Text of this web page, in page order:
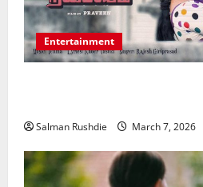
Entertainment
Salman Rushdie March 7, 2026